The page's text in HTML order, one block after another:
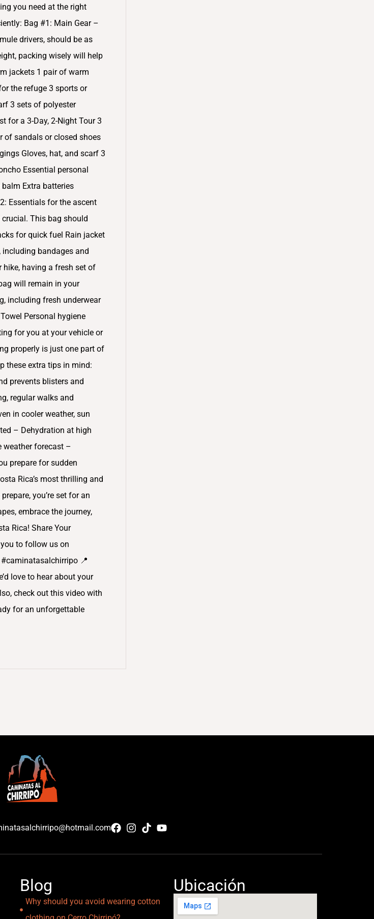
you need at the right
Bag #1: Main Gear –
drivers, should be as
packing wisely will help
jackets 1 pair of warm
the refuge 3 sports or
3 sets of polyester
for a 3-Day, 2-Night Tour 3
of sandals or closed shoes
Gloves, hat, and scarf 3
Essential personal
Extra batteries
Essentials for the ascent
This bag should
for quick fuel Rain jacket
bandages and
hike, having a fresh set of
will remain in your
including fresh underwear
Personal hygiene
for you at your vehicle or
properly is just one part of
these extra tips in mind:
prevents blisters and
regular walks and
in cooler weather, sun
– Dehydration at high
weather forecast –
prepare for sudden
Rica’s most thrilling and
you’re set for an
embrace the journey,
Rica! Share Your
to follow us on
📍
love to hear about your
check out this video with
for an unforgettable
Blog
Why should you avoid wearing cotton
Ubicación